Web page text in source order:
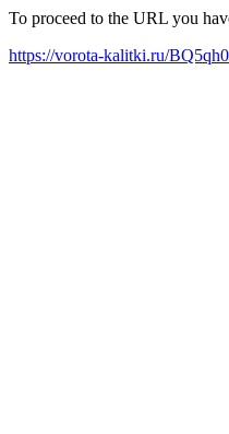
To proceed to the URL you
https://vorota-kalitki.ru/